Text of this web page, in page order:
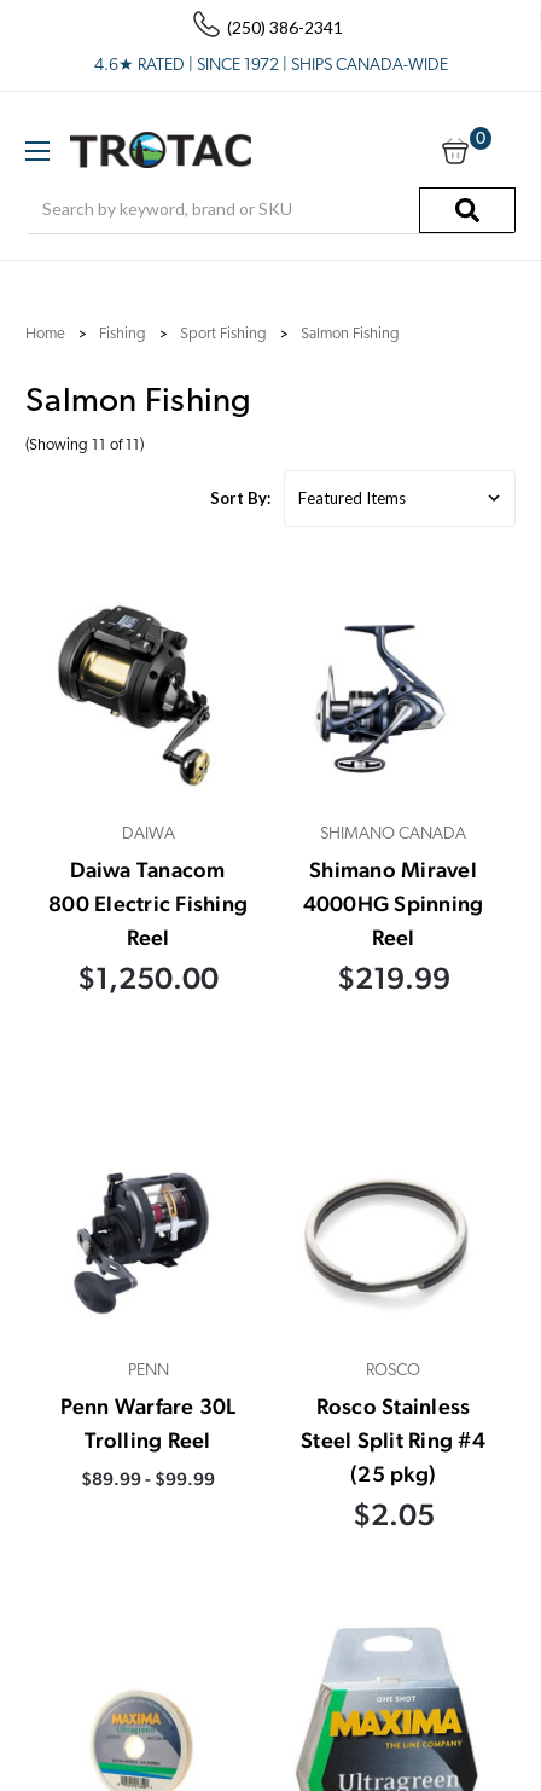
(250) 386-2341
4.6★ RATED | SINCE 1972 | SHIPS CANADA-WIDE
0
Home Fishing Sport Fishing Salmon Fishing
Salmon Fishing
(Showing 11 of 11)
Sort By:
DAIWA
Daiwa Tanacom
800 Electric Fishing
Reel
$1,250.00
SHIMANO CANADA
Shimano Miravel
4000HG Spinning
Reel
$219.99
PENN
Penn Warfare 30L
Trolling Reel
$89.99 - $99.99
ROSCO
Rosco Stainless
Steel Split Ring #4
(25 pkg)
$2.05